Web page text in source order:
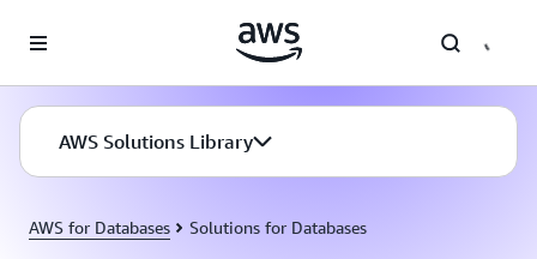
AWS Solutions Library
AWS for Databases Solutions for Databases